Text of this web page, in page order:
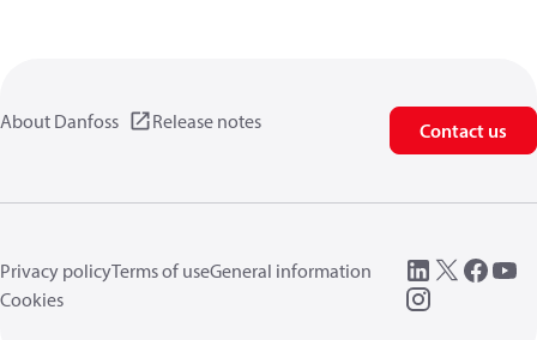
About Danfoss Release notes Contact us
Privacy policyTerms of useGeneral information
Cookies